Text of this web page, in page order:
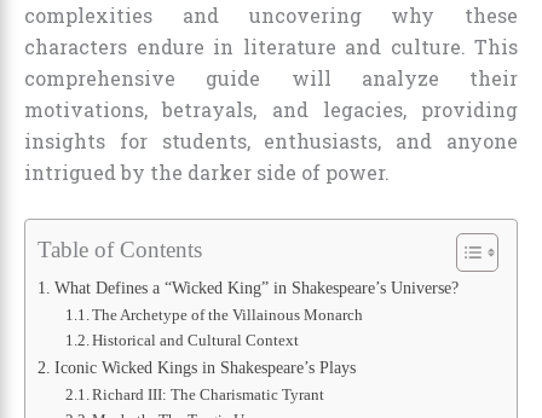
complexities and uncovering why these
characters endure in literature and culture. This
comprehensive guide will analyze their
motivations, betrayals, and legacies, providing
insights for students, enthusiasts, and anyone
intrigued by the darker side of power.
Table of Contents
What Defines a “Wicked King” in Shakespeare’s Universe?
The Archetype of the Villainous Monarch
Historical and Cultural Context
Iconic Wicked Kings in Shakespeare’s Plays
Richard III: The Charismatic Tyrant